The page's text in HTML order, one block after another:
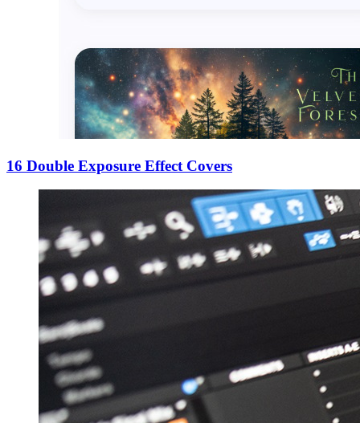
16 Double Exposure Effect Covers